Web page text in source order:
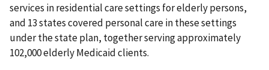
services in residential care settings for elderly persons,
and 13 states covered personal care in these settings
under the state plan, together serving approximately
102,000 elderly Medicaid clients.